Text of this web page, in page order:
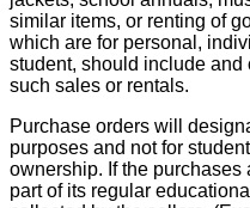
similar items, or renting of
which are for personal,
student, should include and
such sales or rentals.
Purchase orders will
purposes and not for
ownership. If the purchases
part of its regular